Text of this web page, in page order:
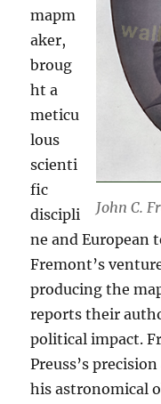
John C.
mapm
aker,
broug
ht a
meticu
lous
scienti
fic
discipli
ne and European
Fremont’s
producing the
reports their
political impact.
Preuss’s
his astronomical